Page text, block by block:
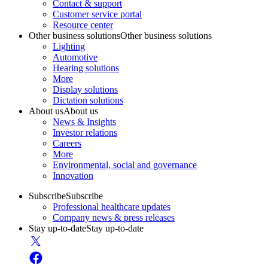
Contact & support
Customer service portal
Resource center
Other business solutionsOther business solutions
Lighting
Automotive
Hearing solutions
More
Display solutions
Dictation solutions
About usAbout us
News & Insights
Investor relations
Careers
More
Environmental, social and governance
Innovation
SubscribeSubscribe
Professional healthcare updates
Company news & press releases
Stay up-to-dateStay up-to-date